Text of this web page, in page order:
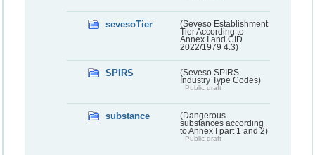
sevesoTier
(Seveso Establishment
Tier According to
Annex I and CID
2022/1979 4.3)
SPIRS
(Seveso SPIRS
Industry Type Codes)
Public draft
substance
(Dangerous
substances according
to Annex I part 1 and 2)
Public draft